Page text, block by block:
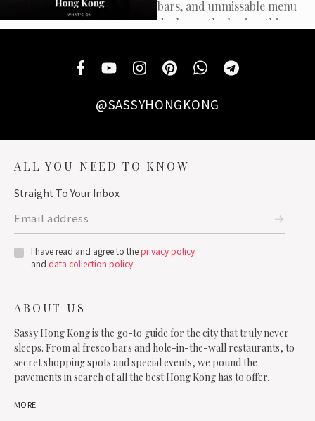
@SASSYHONGKONG
ALL YOU NEED TO KNOW
Straight To Your Inbox
I have read and agree to theprivacy policy
and data collection policy
ABOUT US
Sassy Hong Kong is the go-to guide for the city that truly never
sleeps. From al fresco bars and hole-in-the-wall restaurants, to
secret shopping spots and special events, we pound the
pavements in search of all the best Hong Kong has to offer.
MORE